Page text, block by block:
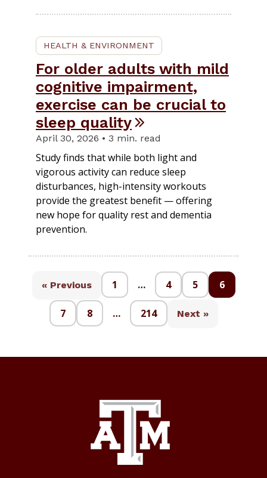
HEALTH & ENVIRONMENT
For older adults with mild
cognitive impairment,
exercise can be crucial to
sleep quality
April 30, 2026 • 3 min. read
Study finds that while both light and
vigorous activity can reduce sleep
disturbances, high-intensity workouts
provide the greatest benefit — offering
new hope for quality rest and dementia
prevention.
« Previous 1 … 4 5 6
7 8 … 214 Next »